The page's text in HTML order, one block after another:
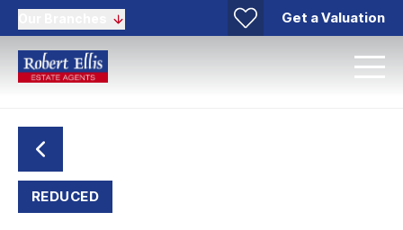
Get a Valuation
REDUCED